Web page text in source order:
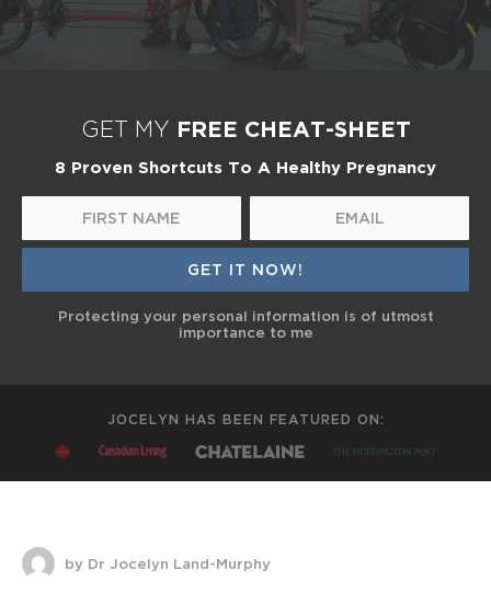
GET MY FREE CHEAT-SHEET
8 Proven Shortcuts To A Healthy Pregnancy
Protecting your personal information is of utmost
importance to me
JOCELYN HAS BEEN FEATURED ON:
by Dr Jocelyn Land-Murphy